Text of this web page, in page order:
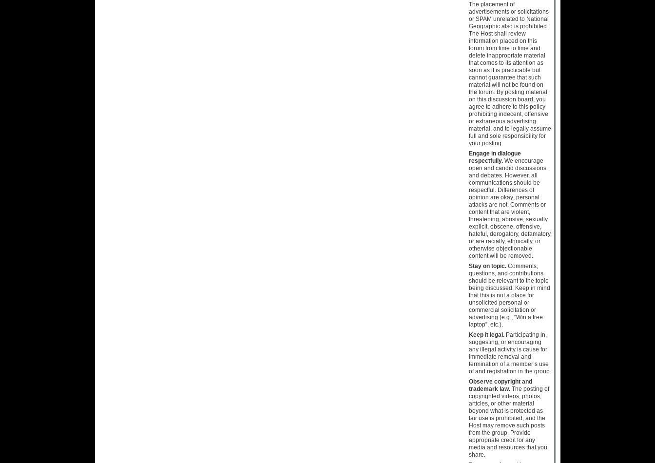
The placement of
advertisements or solicitations
or SPAM unrelated to National
Geographic also is prohibited.
The Host shall review
information placed on this
forum from time to time and
delete inappropriate material
that comes to its attention as
soon as it is practicable but
cannot guarantee that such
material will not be found on
the forum. By posting material
on this discussion board, you
agree to adhere to this policy
prohibiting indecent, offensive
or extraneous advertising
material, and to legally assume
full and sole responsibility for
your posting.
Engage in dialogue
respectfully.We encourage
open and candid discussions
and debates. However, all
communications should be
respectful. Differences of
opinion are okay; personal
attacks are not. Comments or
content that are violent,
threatening, abusive, sexually
explicit, obscene, offensive,
hateful, derogatory, defamatory,
or are racially, ethnically, or
otherwise objectionable
content will be removed.
Stay on topic.Comments,
questions, and contributions
should be relevant to the topic
being discussed. Keep in mind
that this is not a place for
unsolicited personal or
commercial solicitation or
advertising (e.g., “Win a free
laptop”, etc.).
Keep it legal.Participating in,
suggesting, or encouraging
any illegal activity is cause for
immediate removal and
termination of a member’s use
of and registration in the group.
Observe copyright and
trademark law.The posting of
copyrighted videos, photos,
articles, or other material
beyond what is protected as
fair use is prohibited, and the
Host may remove such posts
from the group. Provide
appropriate credit for any
media and resources that you
share.